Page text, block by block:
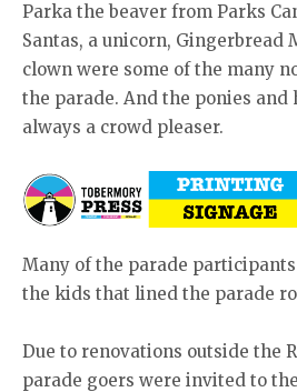
Parka the beaver from Parks
Santas, a unicorn, Gingerbread
clown were some of the many
the parade. And the ponies and
always a crowd pleaser.
Many of the parade
the kids that lined the parade
Due to renovations outside the
parade goers were invited to